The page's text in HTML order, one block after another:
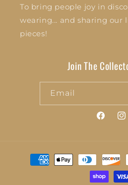
To bring people joy in
wearing... and sharing
pieces!
Join The
Email
Facebook
Payment
methods